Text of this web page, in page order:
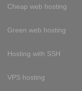
Cheap web hosting
Green web hosting
Hosting with SSH
VPS hosting